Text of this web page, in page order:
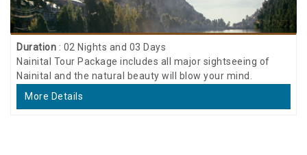
Duration : 02 Nights and 03 Days
Nainital Tour Package includes all major sightseeing of
Nainital and the natural beauty will blow your mind.
More Details